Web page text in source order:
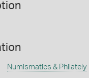
Numismatics & Philately